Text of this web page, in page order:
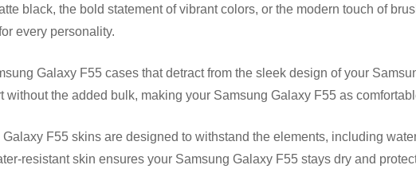
black, the bold statement of vibrant colors, or the modern touch of
every personality.
Galaxy F55 cases that detract from the sleek design of your
the added bulk, making your Samsung Galaxy F55 as
F55 skins are designed to withstand the elements, including
resistant skin ensures your Samsung Galaxy F55 stays dry and